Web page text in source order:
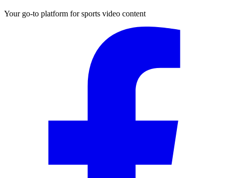
Your go-to platform for sports video content